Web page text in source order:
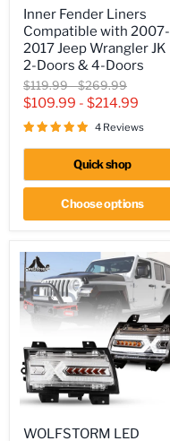
Fender
Liners
Compatible
with
2007-
2017
Jeep
Wrangler
JK
2-
&
4-
Inner Fender Liners
Compatible with 2007-
2017 Jeep Wrangler JK
2-Doors & 4-Doors
Original
price
$119.99-Original
price
$269.99
$109.99 - $214.99
4 Reviews
Quick shop
Choose options
LED
WOLFSTORM LED